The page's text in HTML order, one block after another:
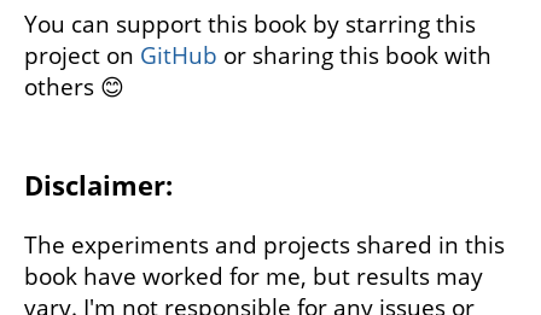
You can support this book by starring this
project on GitHub or sharing this book with
others 😊
Disclaimer:
The experiments and projects shared in this
book have worked for me, but results may
vary. I'm not responsible for any issues or